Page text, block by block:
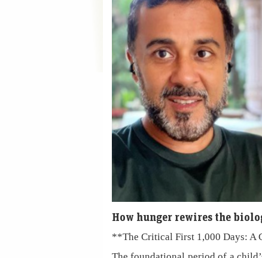
How hunger rewires the
**The Critical First 1,000 Days: A